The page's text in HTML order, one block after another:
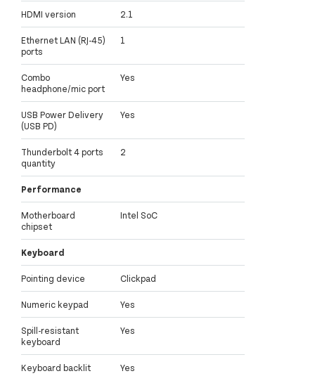
HDMI version 2.1
Ethernet LAN (RJ-45)
ports
1
Combo
headphone/mic port
Yes
USB Power Delivery
(USB PD)
Yes
Thunderbolt 4 ports
quantity
2
Performance
Motherboard
chipset
Intel SoC
Keyboard
Pointing device Clickpad
Numeric keypad Yes
Spill-resistant
keyboard
Yes
Keyboard backlit Yes